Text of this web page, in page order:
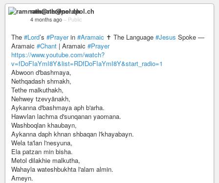
ramnath@nerdpol.ch
4 months ago – Public
The #Lord’s #Prayerin #Aramaic ✝️ The Language #Jesus Spoke —
Aramaic #Chant | Aramaic #Prayer
https://www.youtube.com/watch?
v=fDoFIaYmI8Y&list=RDfDoFIaYmI8Y&start_radio=1
Abwoon d'bashmaya,
Nethqadash shmakh,
Tethe malkuthakh,
Nehwey tzevyānakh,
Aykanna d'bashmaya aph b'arha.
Hawvlan lachma d'sunqanan yaomana.
Washboqlan khaubayn,
Aykanna daph khnan shbaqan l'khayabayn.
Wela ta'lan l'nesyuna,
Ela patzan min bisha.
Metol dilakhie malkutha,
Wahayla wateshbukhta l'alam almin.
Ameyn.